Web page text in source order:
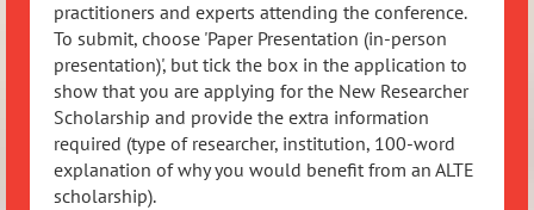
practitioners and experts attending the conference.
To submit, choose 'Paper Presentation (in-person
presentation)', but tick the box in the application to
show that you are applying for the New Researcher
Scholarship and provide the extra information
required (type of researcher, institution, 100-word
explanation of why you would benefit from an ALTE
scholarship).